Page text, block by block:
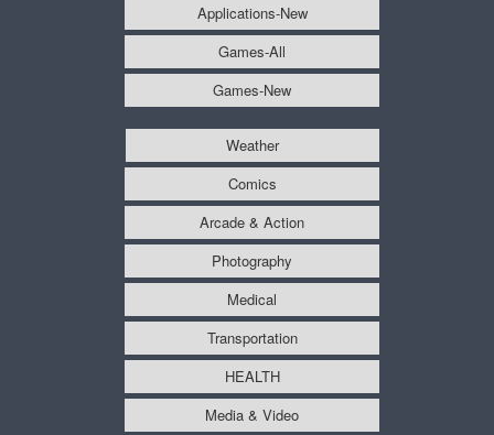
Applications-New
Games-All
Games-New
Weather
Comics
Arcade & Action
Photography
Medical
Transportation
HEALTH
Media & Video